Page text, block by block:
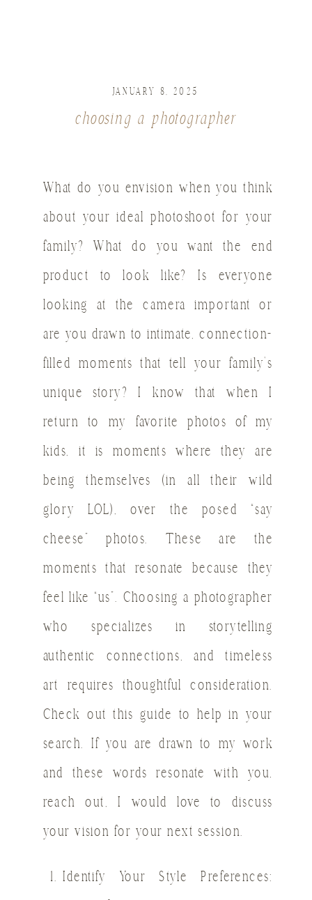
JANUARY 8, 2025
choosing a photographer
What do you envision when you think
about your ideal photoshoot for your
family? What do you want the end
product to look like? Is everyone
looking at the camera important or
are you drawn to intimate, connection-
filled moments that tell your family’s
unique story? I know that when I
return to my favorite photos of my
kids, it is moments where they are
being themselves (in all their wild
glory LOL), over the posed “say
cheese” photos. These are the
moments that resonate because they
feel like “us”. Choosing a photographer
who specializes in storytelling
authentic connections, and timeless
art requires thoughtful consideration.
Check out this guide to help in your
search. If you are drawn to my work
and these words resonate with you,
reach out, I would love to discuss
your vision for your next session.
Identify Your Style Preferences: